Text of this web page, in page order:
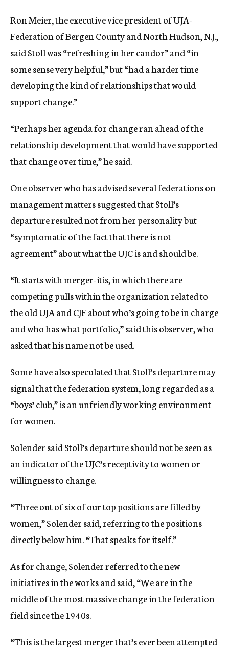
Ron Meier, the executive vice president of UJA-
Federation of Bergen County and North Hudson, N.J.,
said Stoll was “refreshing in her candor” and “in
some sense very helpful,” but “had a harder time
developing the kind of relationships that would
support change.”
“Perhaps her agenda for change ran ahead of the
relationship development that would have supported
that change over time,” he said.
One observer who has advised several federations on
management matters suggested that Stoll’s
departure resulted not from her personality but
“symptomatic of the fact that there is not
agreement” about what the UJC is and should be.
“It starts with merger-itis, in which there are
competing pulls within the organization related to
the old UJA and CJF about who’s going to be in charge
and who has what portfolio,” said this observer, who
asked that his name not be used.
Some have also speculated that Stoll’s departure may
signal that the federation system, long regarded as a
“boys’ club,” is an unfriendly working environment
for women.
Solender said Stoll’s departure should not be seen as
an indicator of the UJC’s receptivity to women or
willingness to change.
“Three out of six of our top positions are filled by
women,” Solender said, referring to the positions
directly below him. “That speaks for itself.”
As for change, Solender referred to the new
initiatives in the works and said, “We are in the
middle of the most massive change in the federation
field since the 1940s.
“This is the largest merger that’s ever been attempted